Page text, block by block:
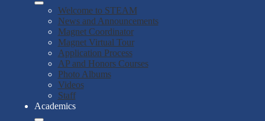
Welcome to STEAM
News and Announcements
Magnet Coordinator
Magnet Virtual Tour
Application Process
AP and Honors Courses
Photo Albums
Videos
Staff
Academics